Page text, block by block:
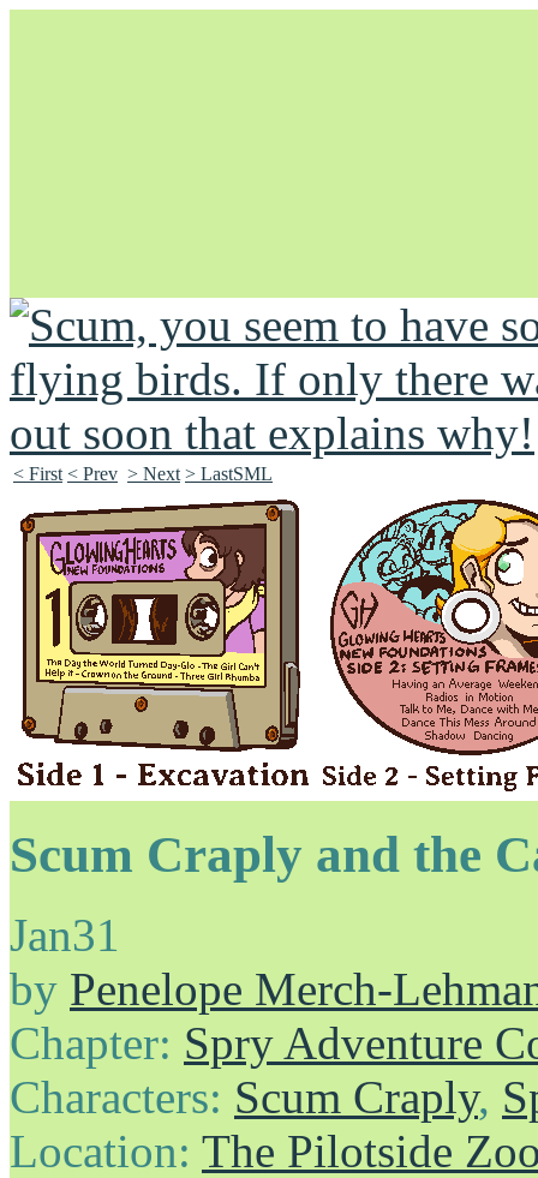
Unapologetically Queer and Queerly Unapologetic
< First < Prev > Next > LastSML
Scum Craply and the
Jan31
by Penelope Merch-
Chapter: Spry Adventure
Characters: Scum Craply,
Location: The Pilotside